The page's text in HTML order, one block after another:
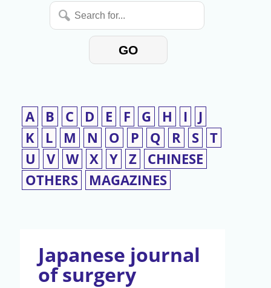
Search
for...
GO
A B C D E F G H I
J
K
L M N O P Q R S T
U
V W X Y Z
CHINESE
OTHERS
MAGAZINES
Japanese journal
of surgery